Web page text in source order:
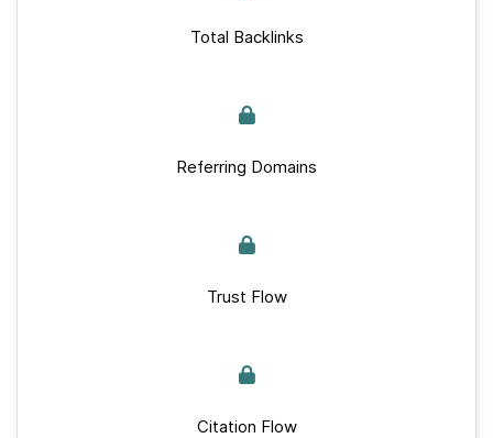
Total Backlinks
Referring Domains
Trust Flow
Citation Flow